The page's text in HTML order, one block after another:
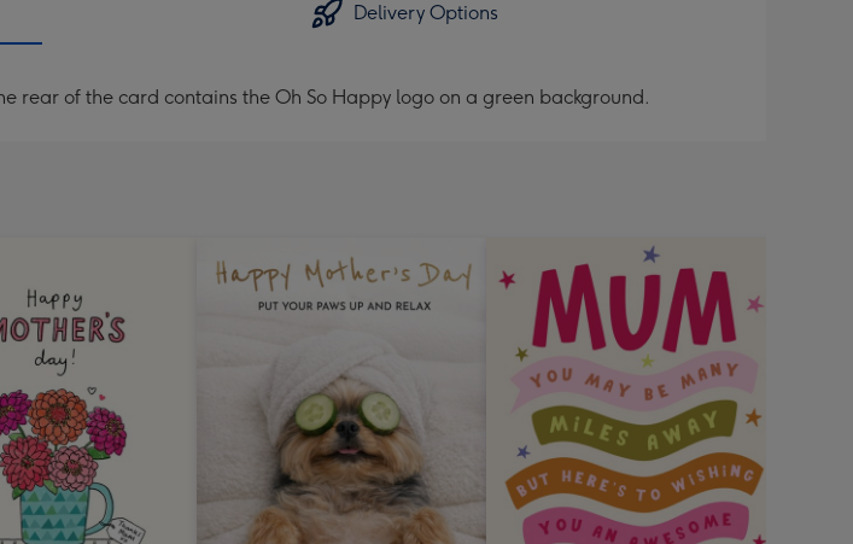
Delivery Options
rear of the card contains the Oh So Happy logo on a green background.